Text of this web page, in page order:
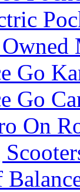
Go
Go
On